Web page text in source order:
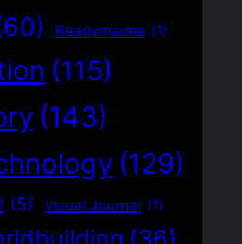
Readymades (1)
(115)
(143)
(129)
(5) Visual Journal (1)
(36)